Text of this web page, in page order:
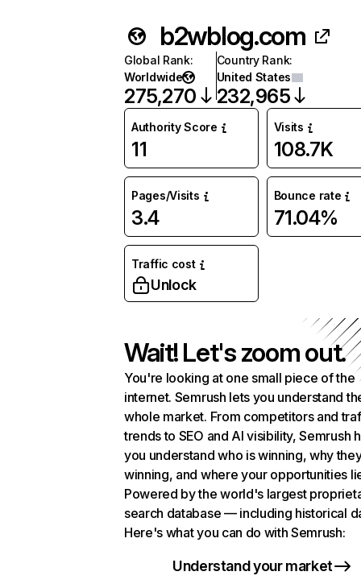
b2wblog.com
Global Rank:
Worldwide
275,270
Country Rank:
United States
232,965
Authority Score
11
Visits
108.7K
Pages/Visits
3.4
Bounce rate
71.04%
Traffic cost
Unlock
Wait! Let's zoom out.
You're looking at one small piece of the
internet. Semrush lets you understand
whole market. From competitors and
trends to SEO and AI visibility, Semrush
you understand who is winning, why
winning, and where your opportunities
Powered by the world's largest
search database — including historical
Here's what you can do with Semrush:
Understand your market